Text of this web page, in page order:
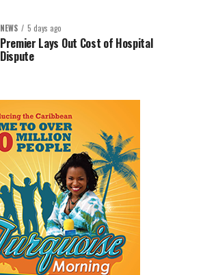
NEWS 5 days ago
Premier Lays Out Cost of Hospital
Dispute